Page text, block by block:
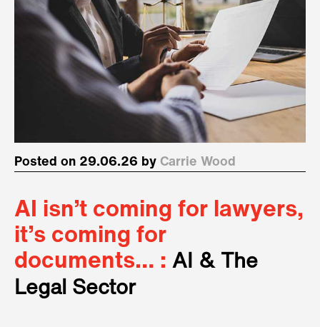
Posted on 29.06.26 by Carrie Wood
AI isn’t coming for lawyers,
it’s coming for
documents… : AI & The
Legal Sector